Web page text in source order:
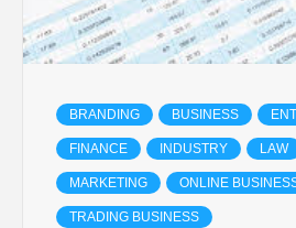
BRANDING BUSINESS
FINANCE INDUSTRY LAW
MARKETING ONLINE
TRADING BUSINESS